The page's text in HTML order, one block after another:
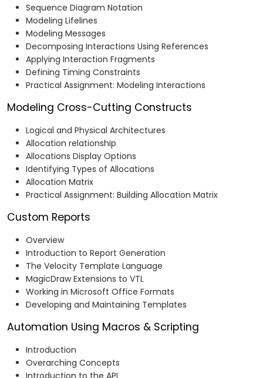
Sequence Diagram Notation
Modeling Lifelines
Modeling Messages
Decomposing Interactions Using References
Applying Interaction Fragments
Defining Timing Constraints
Practical Assignment: Modeling Interactions
Modeling Cross-Cutting Constructs
Logical and Physical Architectures
Allocation relationship
Allocations Display Options
Identifying Types of Allocations
Allocation Matrix
Practical Assignment: Building Allocation Matrix
Custom Reports
Overview
Introduction to Report Generation
The Velocity Template Language
MagicDraw Extensions to VTL
Working in Microsoft Office Formats
Developing and Maintaining Templates
Automation Using Macros & Scripting
Introduction
Overarching Concepts